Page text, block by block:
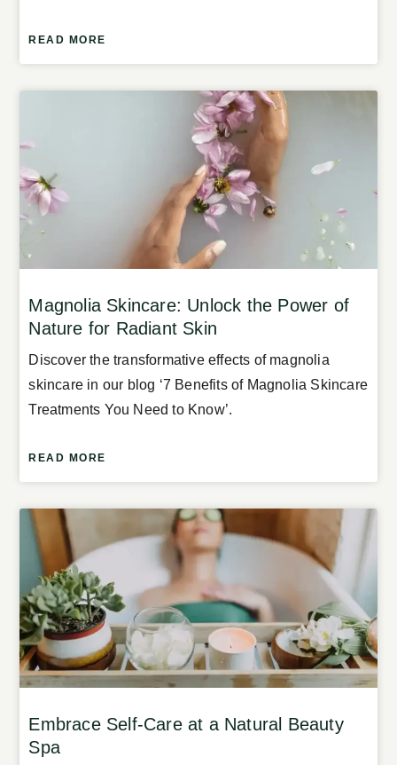
READ MORE
Magnolia Skincare: Unlock the Power of
Nature for Radiant Skin
Discover the transformative effects of magnolia
skincare in our blog ‘7 Benefits of Magnolia Skincare
Treatments You Need to Know’.
READ MORE
Embrace Self-Care at a Natural Beauty
Spa